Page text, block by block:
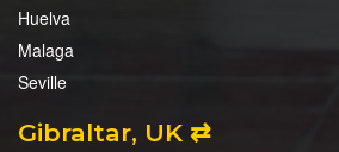
Huelva
Malaga
Seville
Gibraltar, UK ⇄